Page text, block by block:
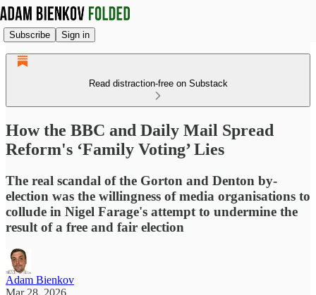
Subscribe Sign in
Read distraction-free on Substack
How the BBC and Daily Mail Spread
Reform's ‘Family Voting’ Lies
The real scandal of the Gorton and Denton by-
election was the willingness of media organisations to
collude in Nigel Farage's attempt to undermine the
result of a free and fair election
Adam Bienkov
Mar 28, 2026